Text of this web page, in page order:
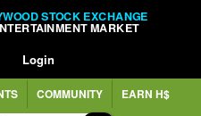
STOCK EXCHANGE
MARKET
Login
COMMUNITY EARN H$